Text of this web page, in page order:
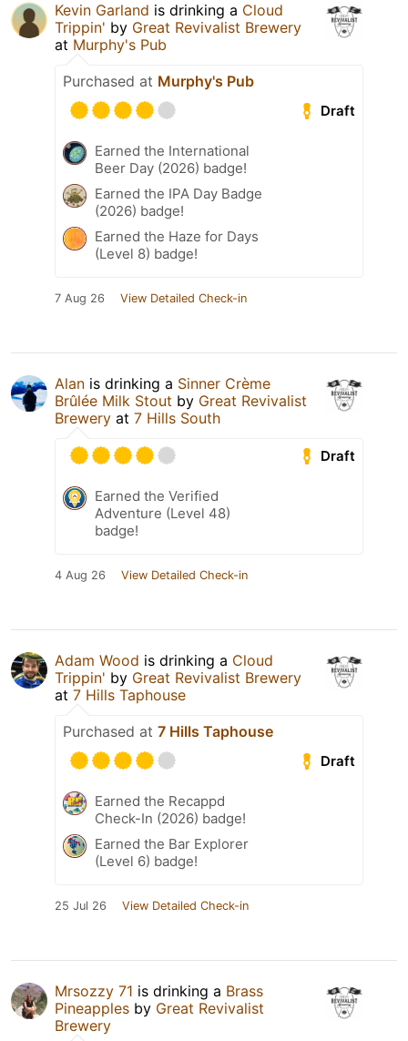
Kevin Garland is drinking a Cloud
Trippin' by Great Revivalist Brewery
at Murphy's Pub
Purchased at Murphy's Pub
Draft
Earned the International
Beer Day (2026) badge!
Earned the IPA Day Badge
(2026) badge!
Earned the Haze for Days
(Level 8) badge!
7 Aug 26 View Detailed Check-in
Alan is drinking a Sinner Crème
Brûlée Milk Stout by Great Revivalist
Brewery at 7 Hills South
Draft
Earned the Verified
Adventure (Level 48)
badge!
4 Aug 26 View Detailed Check-in
Adam Wood is drinking a Cloud
Trippin' by Great Revivalist Brewery
at 7 Hills Taphouse
Purchased at 7 Hills Taphouse
Draft
Earned the Recappd
Check-In (2026) badge!
Earned the Bar Explorer
(Level 6) badge!
25 Jul 26 View Detailed Check-in
Mrsozzy 71 is drinking a Brass
Pineapples by Great Revivalist
Brewery